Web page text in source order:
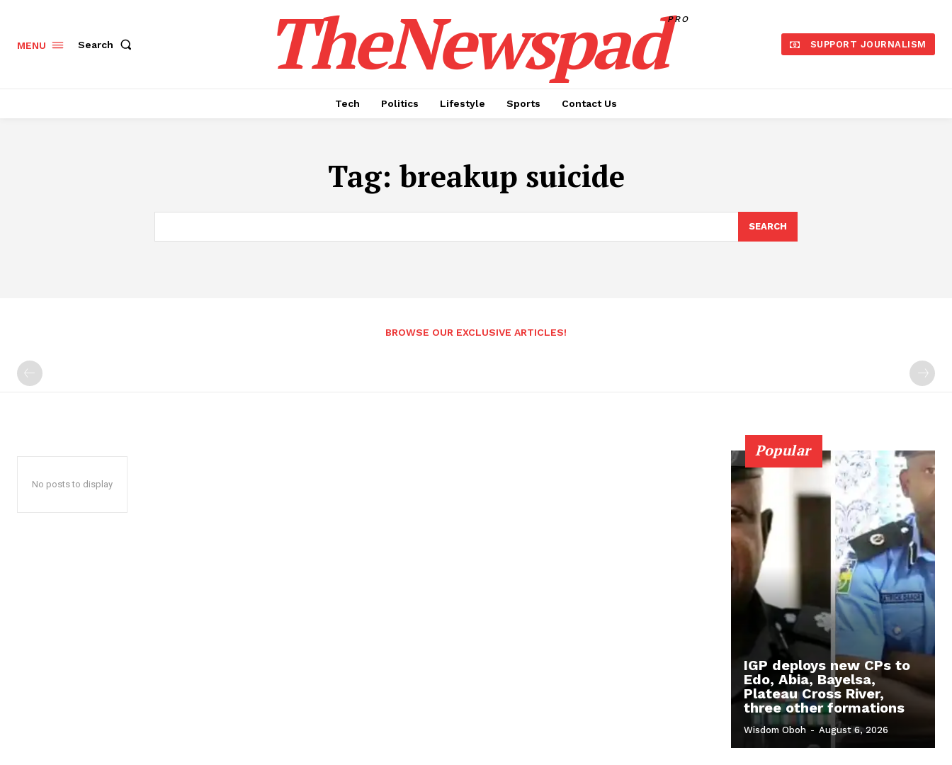
MENU Search TheNewspadPRO
SUPPORT JOURNALISM
Tech Politics Lifestyle Sports Contact Us
Tag: breakup suicide
SEARCH
BROWSE OUR EXCLUSIVE ARTICLES!
No posts to display
Popular
IGP deploys new CPs to
Edo, Abia, Bayelsa,
Plateau Cross River,
three other formations
Wisdom Oboh - August 6, 2026